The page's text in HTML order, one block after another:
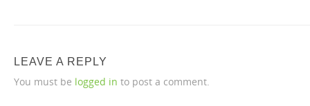
LEAVE A REPLY
You must be logged in to post a comment.